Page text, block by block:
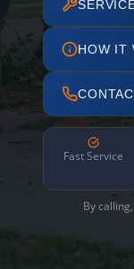
HOW IT
Fast Service
By